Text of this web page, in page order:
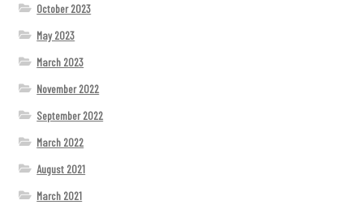
October 2023
May 2023
March 2023
November 2022
September 2022
March 2022
August 2021
March 2021